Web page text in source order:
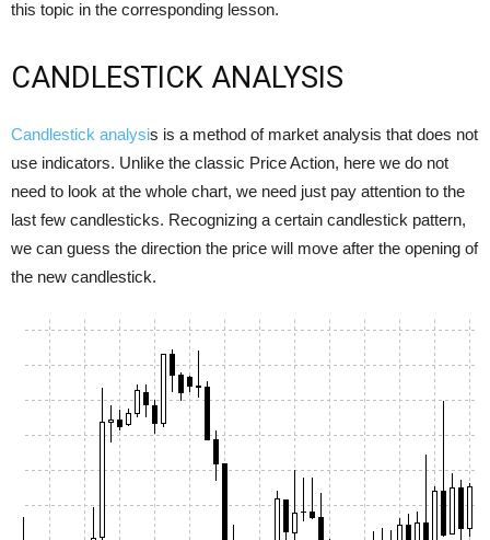
this topic in the corresponding lesson.
CANDLESTICK ANALYSIS
Candlestick analysis is a method of market analysis that does not
use indicators. Unlike the classic Price Action, here we do not
need to look at the whole chart, we need just pay attention to the
last few candlesticks. Recognizing a certain candlestick pattern,
we can guess the direction the price will move after the opening of
the new candlestick.